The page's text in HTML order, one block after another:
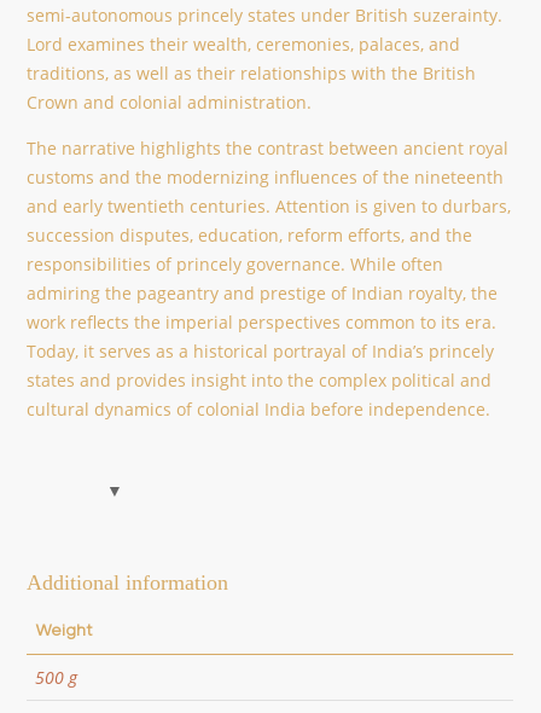
semi-autonomous princely states under British suzerainty.
Lord examines their wealth, ceremonies, palaces, and
traditions, as well as their relationships with the British
Crown and colonial administration.
The narrative highlights the contrast between ancient royal
customs and the modernizing influences of the nineteenth
and early twentieth centuries. Attention is given to durbars,
succession disputes, education, reform efforts, and the
responsibilities of princely governance. While often
admiring the pageantry and prestige of Indian royalty, the
work reflects the imperial perspectives common to its era.
Today, it serves as a historical portrayal of India’s princely
states and provides insight into the complex political and
cultural dynamics of colonial India before independence.
Additional information
Weight
500 g